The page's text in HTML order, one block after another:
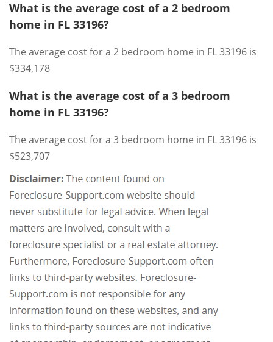
What is the average cost of a 2 bedroom
home in FL 33196?
The average cost for a 2 bedroom home in FL 33196 is
$334,178
What is the average cost of a 3 bedroom
home in FL 33196?
The average cost for a 3 bedroom home in FL 33196 is
$523,707